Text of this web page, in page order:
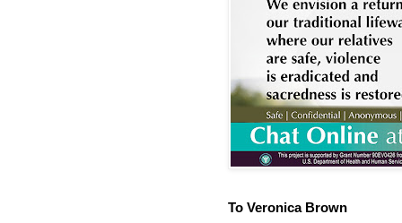
To Veronica Brown